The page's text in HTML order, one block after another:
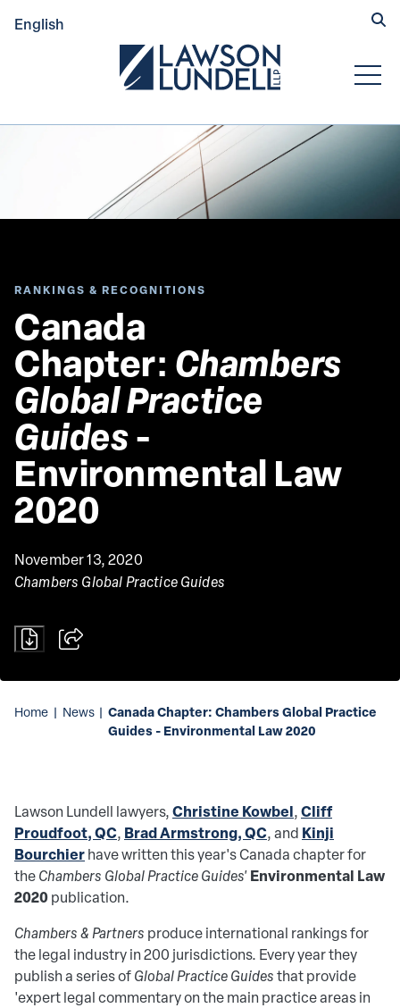
English Submit
RANKINGS & RECOGNITIONS
Canada
Chapter: Chambers
Global Practice
Guides -
Environmental Law
2020
November 13, 2020
Chambers Global Practice Guides
Home | News | Canada Chapter: Chambers Global Practice
Guides - Environmental Law 2020
Lawson Lundell lawyers,Christine Kowbel,Cliff
Proudfoot, QC, Brad Armstrong, QC, and Kinji
Bourchierhave written this year's Canada chapter for
theChambers Global Practice Guides'Environmental Law
2020publication.
Chambers & Partners produce international rankings for
the legal industry in 200 jurisdictions. Every year they
publish a series ofGlobal Practice Guidesthat provide
'expert legal commentary on the main practice areas in